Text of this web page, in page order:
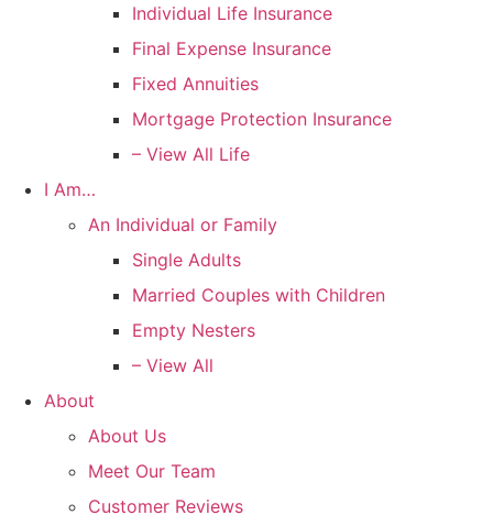
Individual Life Insurance
Final Expense Insurance
Fixed Annuities
Mortgage Protection Insurance
– View All Life
I Am…
An Individual or Family
Single Adults
Married Couples with Children
Empty Nesters
– View All
About
About Us
Meet Our Team
Customer Reviews